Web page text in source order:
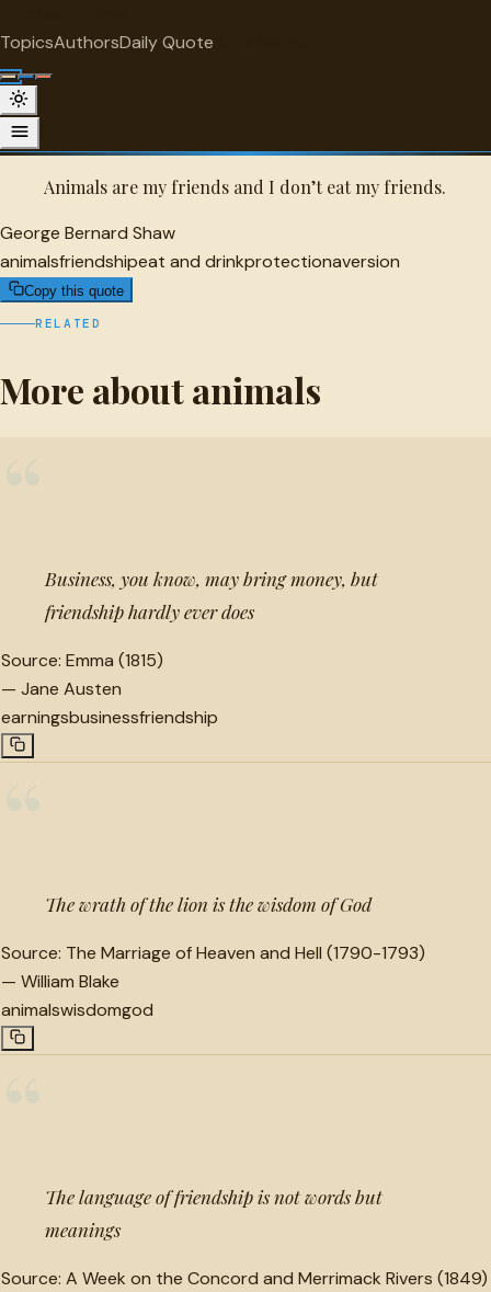
TopicsAuthorsDaily Quote
George Bernard Shaw Quote
A selected quote by George Bernard Shaw.
Animals are my friends and I don’t eat my friends.
George Bernard Shaw
animalsfriendshipeat and drinkprotectionaversion
Copy this quote
RELATED
More about animals
Business, you know, may bring money, but
friendship hardly ever does
Source: Emma (1815)
— Jane Austen
earningsbusinessfriendship
The wrath of the lion is the wisdom of God
Source: The Marriage of Heaven and Hell (1790-1793)
— William Blake
animalswisdomgod
The language of friendship is not words but
meanings
Source: A Week on the Concord and Merrimack Rivers (1849)